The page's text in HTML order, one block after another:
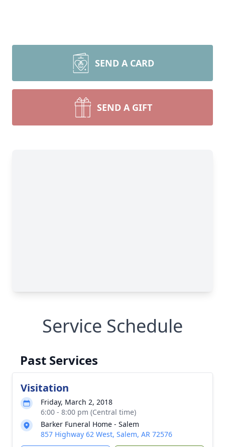
SEND A CARD
SEND A GIFT
Service Schedule
Past Services
Visitation
Friday, March 2, 2018
6:00 - 8:00 pm (Central time)
Barker Funeral Home - Salem
857 Highway 62 West, Salem, AR 72576